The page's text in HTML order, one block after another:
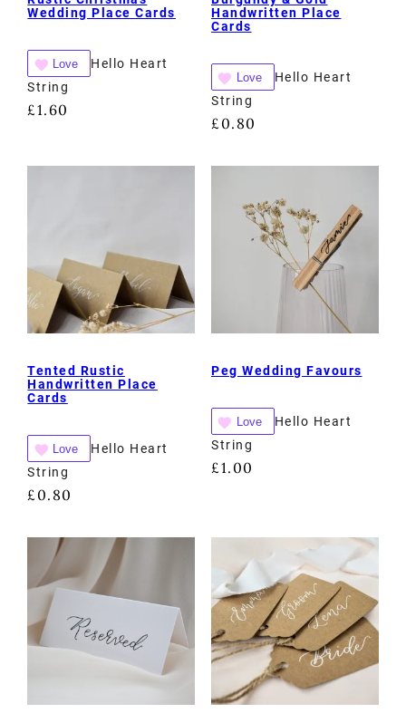
Wedding Place Cards
Love
Hello Heart
String
£1.60
Handwritten Place
Cards
Love
Hello Heart
String
£ 0.80
Tented Rustic
Handwritten Place
Cards
Love
Hello Heart
String
£ 0.80
Peg Wedding Favours
Love
Hello Heart
String
£1.00